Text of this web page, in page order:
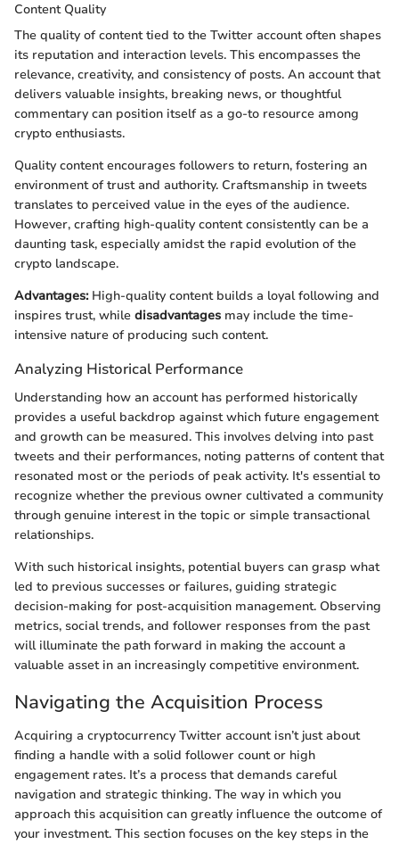
Content Quality
The quality of content tied to the Twitter account often shapes
its reputation and interaction levels. This encompasses the
relevance, creativity, and consistency of posts. An account that
delivers valuable insights, breaking news, or thoughtful
commentary can position itself as a go-to resource among
crypto enthusiasts.
Quality content encourages followers to return, fostering an
environment of trust and authority. Craftsmanship in tweets
translates to perceived value in the eyes of the audience.
However, crafting high-quality content consistently can be a
daunting task, especially amidst the rapid evolution of the
crypto landscape.
Advantages:High-quality content builds a loyal following and
inspires trust, while disadvantages may include the time-
intensive nature of producing such content.
Analyzing Historical Performance
Understanding how an account has performed historically
provides a useful backdrop against which future engagement
and growth can be measured. This involves delving into past
tweets and their performances, noting patterns of content that
resonated most or the periods of peak activity. It's essential to
recognize whether the previous owner cultivated a community
through genuine interest in the topic or simple transactional
relationships.
With such historical insights, potential buyers can grasp what
led to previous successes or failures, guiding strategic
decision-making for post-acquisition management. Observing
metrics, social trends, and follower responses from the past
will illuminate the path forward in making the account a
valuable asset in an increasingly competitive environment.
Navigating the Acquisition Process
Acquiring a cryptocurrency Twitter account isn’t just about
finding a handle with a solid follower count or high
engagement rates. It’s a process that demands careful
navigation and strategic thinking. The way in which you
approach this acquisition can greatly influence the outcome of
your investment. This section focuses on the key steps in the